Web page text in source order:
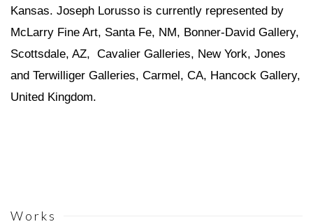
Kansas. Joseph Lorusso is currently represented by
McLarry Fine Art, Santa Fe, NM, Bonner-David Gallery,
Scottsdale, AZ, Cavalier Galleries, New York, Jones
and Terwilliger Galleries, Carmel, CA, Hancock Gallery,
United Kingdom.
Works